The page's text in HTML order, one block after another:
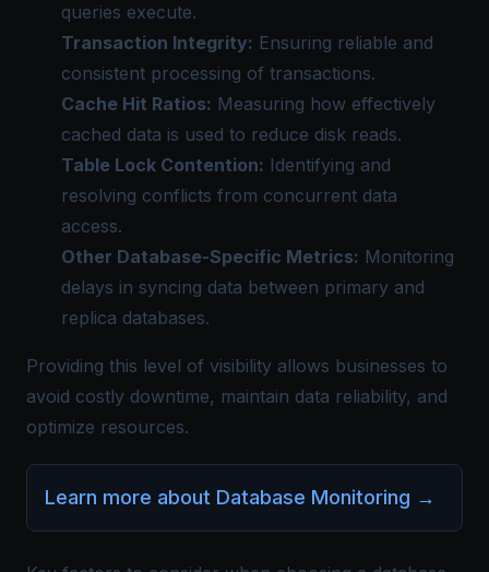
queries execute.
Transaction Integrity: Ensuring reliable and
consistent processing of transactions.
Cache Hit Ratios: Measuring how effectively
cached data is used to reduce disk reads.
Table Lock Contention: Identifying and
resolving conflicts from concurrent data
access.
Other Database-Specific Metrics: Monitoring
delays in syncing data between primary and
replica databases.
Providing this level of visibility allows businesses to
avoid costly downtime, maintain data reliability, and
optimize resources.
Learn more about Database Monitoring →